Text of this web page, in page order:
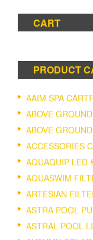
on
page
CART
PRODUCT
AAIM SPA
ABOVE
ABOVE
ACCESSORIES
AQUAQUIP LED
AQUASWIM
ARTESIAN
ASTRA POOL
ASTRAL POOL